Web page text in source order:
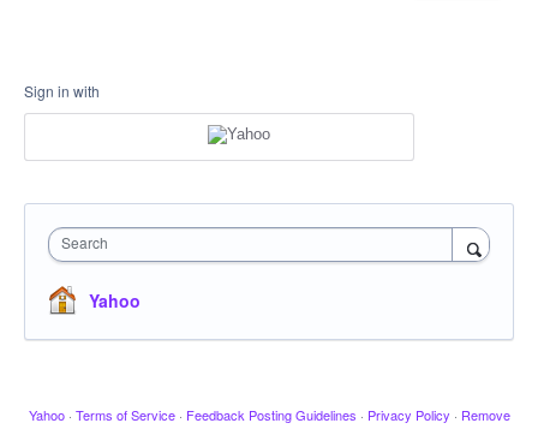
Sign in with
Search
Yahoo
Yahoo · Terms of Service · Feedback Posting Guidelines · Privacy Policy · Remove